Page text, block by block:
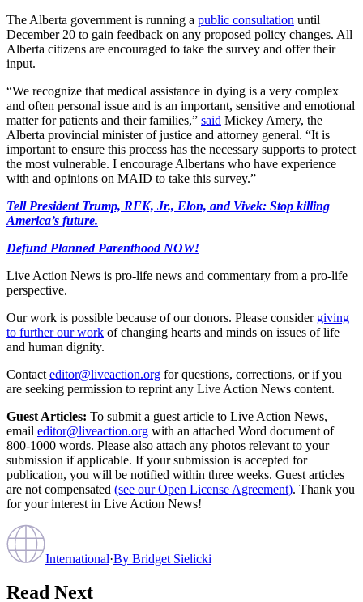
The Alberta government is running a public consultation until
December 20 to gain feedback on any proposed policy changes. All
Alberta citizens are encouraged to take the survey and offer their
input.
“We recognize that medical assistance in dying is a very complex
and often personal issue and is an important, sensitive and emotional
matter for patients and their families,” said Mickey Amery, the
Alberta provincial minister of justice and attorney general. “It is
important to ensure this process has the necessary supports to protect
the most vulnerable. I encourage Albertans who have experience
with and opinions on MAID to take this survey.”
Tell President Trump, RFK, Jr., Elon, and Vivek: Stop killing
America’s future.
Defund Planned Parenthood NOW!
Live Action News is pro-life news and commentary from a pro-life
perspective.
Our work is possible because of our donors. Please consider giving
to further our work of changing hearts and minds on issues of life
and human dignity.
Contact editor@liveaction.org for questions, corrections, or if you
are seeking permission to reprint any Live Action News content.
Guest Articles: To submit a guest article to Live Action News,
email editor@liveaction.org with an attached Word document of
800-1000 words. Please also attach any photos relevant to your
submission if applicable. If your submission is accepted for
publication, you will be notified within three weeks. Guest articles
are not compensated (see our Open License Agreement). Thank you
for your interest in Live Action News!
International·By Bridget Sielicki
Read Next